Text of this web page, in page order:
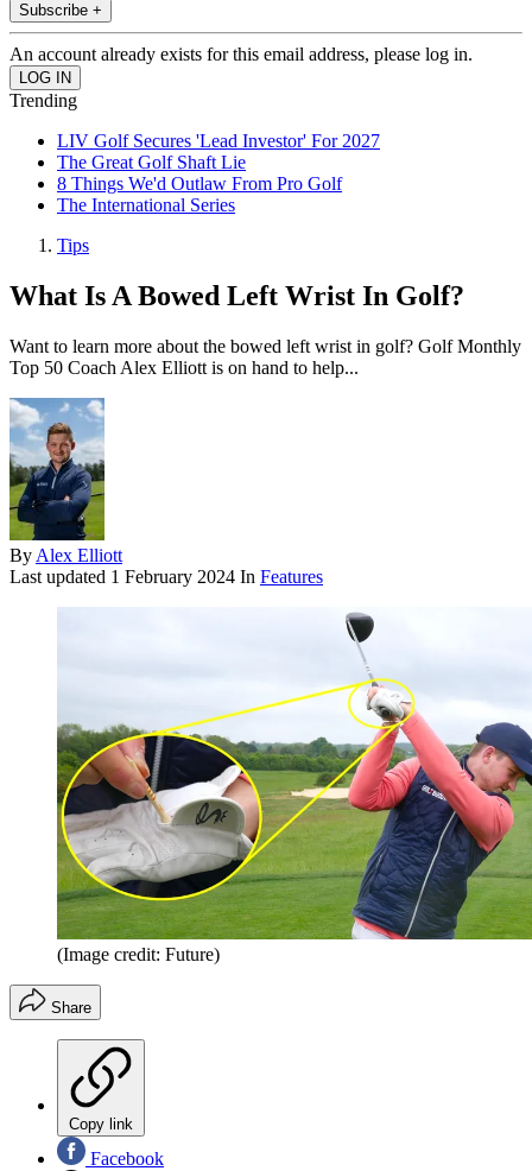
Subscribe +
An account already exists for this email address, please log in.
Trending
LIV Golf Secures 'Lead Investor' For 2027
The Great Golf Shaft Lie
8 Things We'd Outlaw From Pro Golf
The International Series
Tips
What Is A Bowed Left Wrist In Golf?
Want to learn more about the bowed left wrist in golf? Golf Monthly
Top 50 Coach Alex Elliott is on hand to help...
By Alex Elliott
Last updated 1 February 2024 In Features
(Image credit: Future)
Share
Copy link
Facebook